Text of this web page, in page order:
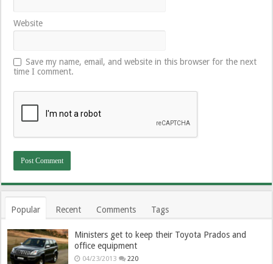
Website
Save my name, email, and website in this browser for the next
time I comment.
Popular Recent Comments Tags
Ministers get to keep their Toyota Prados and
office equipment
04/23/2013 220